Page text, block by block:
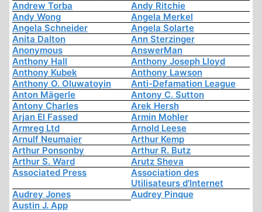
Andrew Torba
Andy Ritchie
Andy Wong
Angela Merkel
Angela Schneider
Angela Solarte
Anita Dalton
Ann Sterzinger
Anonymous
AnswerMan
Anthony Hall
Anthony Joseph Lloyd
Anthony Kubek
Anthony Lawson
Anthony O. Oluwatoyin
Anti-Defamation League
Anton Mägerle
Antony C. Sutton
Antony Charles
Arek Hersh
Arjan El Fassed
Armin Mohler
Armreg Ltd
Arnold Leese
Arnulf Neumaier
Arthur Kemp
Arthur Ponsonby
Arthur R. Butz
Arthur S. Ward
Arutz Sheva
Associated Press
Association des
Utilisateurs d'Internet
Audrey Jones
Audrey Pinque
Austin J. App